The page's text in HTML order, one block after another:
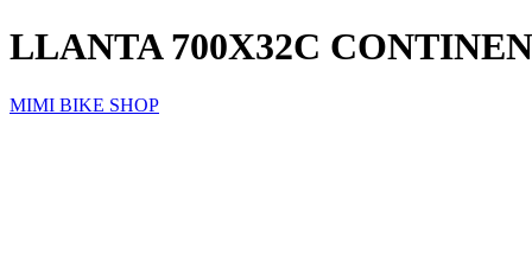
LLANTA 700X32C
MIMI BIKE SHOP